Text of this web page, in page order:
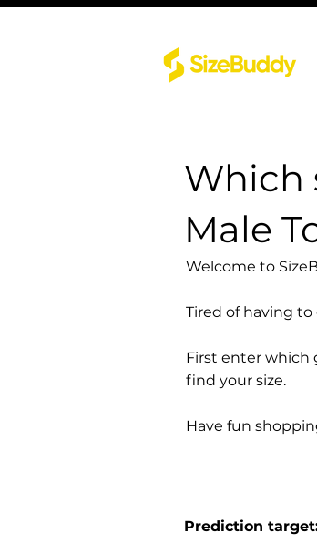
Which
Male
Welcome to
Tired of having
First enter which
find your size.
Have fun
Prediction